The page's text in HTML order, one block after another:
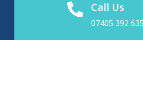
Call Us
07405 392 635